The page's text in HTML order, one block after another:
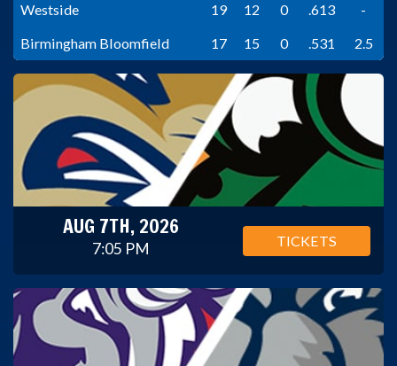
Westside
19 12 0 .613
-
Birmingham Bloomfield
17 15 0 .531 2.5
AUG 7TH, 2026
7:05 PM TICKETS